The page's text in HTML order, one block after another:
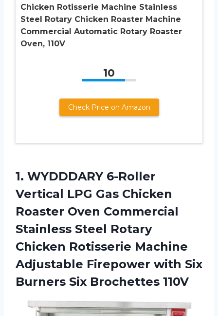
Chicken Rotisserie Machine Stainless
Steel Rotary Chicken Roaster Machine
Commercial Automatic Rotary Roaster
Oven, 110V
10
Check Price on Amazon
1. WYDDDARY 6-Roller
Vertical LPG Gas Chicken
Roaster Oven Commercial
Stainless Steel Rotary
Chicken Rotisserie Machine
Adjustable Firepower with Six
Burners Six Brochettes 110V